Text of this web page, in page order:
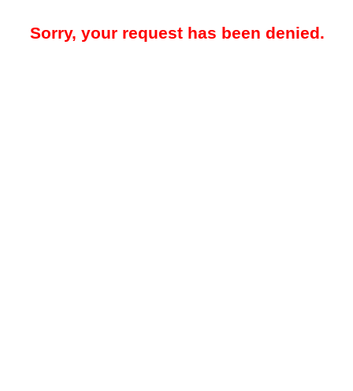
Sorry, your request has been denied.